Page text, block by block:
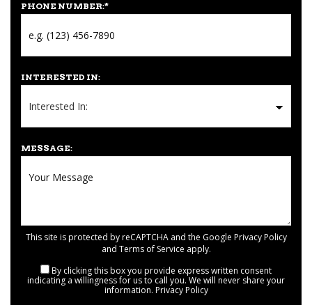
PHONE NUMBER:*
INTERESTED IN:
MESSAGE:
This site is protected by reCAPTCHA and the Google Privacy Policy
and Terms of Service apply.
By clicking this box you provide express written consent
indicating a willingness for us to call you. We will never share your
information. Privacy Policy